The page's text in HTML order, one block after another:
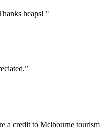
heaps! "
a credit to Melbourne